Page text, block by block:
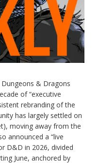
& Dragons
of “executive
rebranding of the
has largely settled on
moving away from the
announced a “live
D&D in 2026, divided
June, anchored by